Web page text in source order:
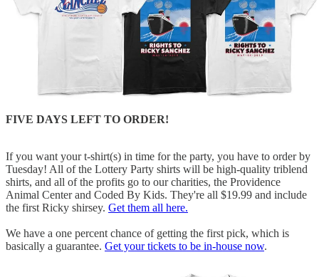
FIVE DAYS LEFT TO ORDER!
If you want your t-shirt(s) in time for the party, you have to order by
Tuesday! All of the Lottery Party shirts will be high-quality triblend
shirts, and all of the profits go to our charities, the Providence
Animal Center and Coded By Kids. They're all $19.99 and include
the first Ricky shirsey. Get them all here.
We have a one percent chance of getting the first pick, which is
basically a guarantee. Get your tickets to be in-house now.